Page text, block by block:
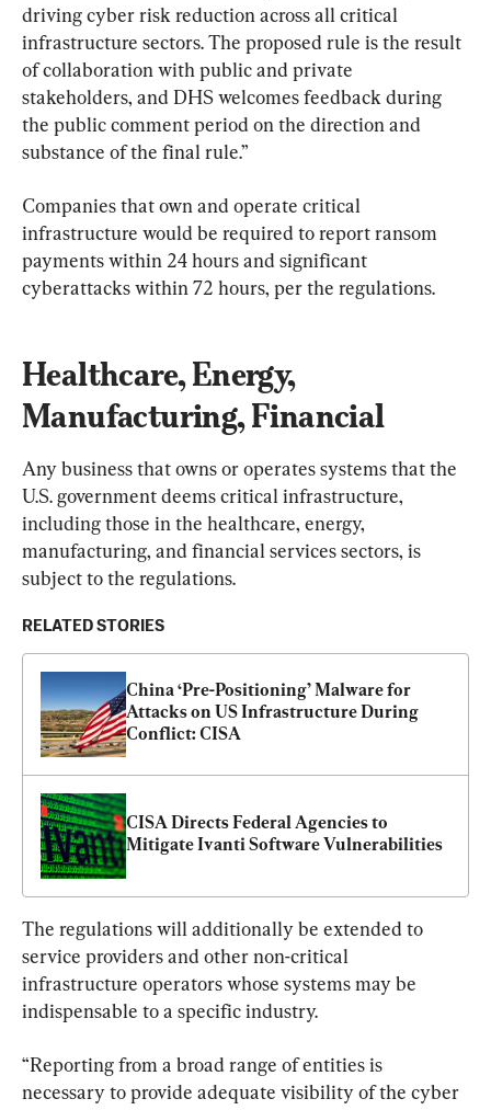
driving cyber risk reduction across all critical
infrastructure sectors. The proposed rule is the result
of collaboration with public and private
stakeholders, and DHS welcomes feedback during
the public comment period on the direction and
substance of the final rule.”
Companies that own and operate critical
infrastructure would be required to report ransom
payments within 24 hours and significant
cyberattacks within 72 hours, per the regulations.
Healthcare, Energy,
Manufacturing, Financial
Any business that owns or operates systems that the
U.S. government deems critical infrastructure,
including those in the healthcare, energy,
manufacturing, and financial services sectors, is
subject to the regulations.
RELATED STORIES
China ‘Pre-Positioning’ Malware for
Attacks on US Infrastructure During
Conflict: CISA
CISA Directs Federal Agencies to
Mitigate Ivanti Software Vulnerabilities
The regulations will additionally be extended to
service providers and other non-critical
infrastructure operators whose systems may be
indispensable to a specific industry.
“Reporting from a broad range of entities is
necessary to provide adequate visibility of the cyber